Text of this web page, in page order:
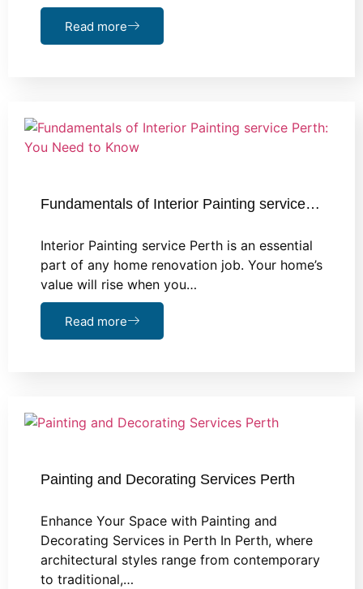
Read more
Fundamentals of Interior Painting service…
Interior Painting service Perth is an essential
part of any home renovation job. Your home’s
value will rise when you…
Read more
Painting and Decorating Services Perth
Enhance Your Space with Painting and
Decorating Services in Perth In Perth, where
architectural styles range from contemporary
to traditional,…